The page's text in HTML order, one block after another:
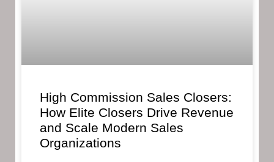
High Commission Sales Closers:
How Elite Closers Drive Revenue
and Scale Modern Sales
Organizations